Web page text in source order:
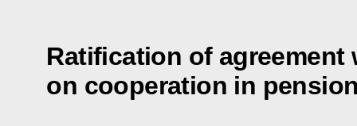
Ratification of agreement
on cooperation in